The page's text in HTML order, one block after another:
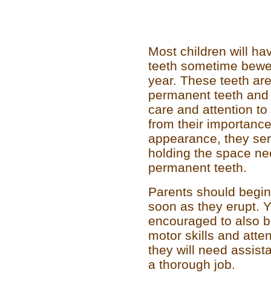
Most children will
teeth sometime
year. These teeth
permanent teeth
care and attention
from their
appearance, they
holding the space
permanent teeth.
Parents should
soon as they erupt.
encouraged to also
motor skills and
they will need
a thorough job.